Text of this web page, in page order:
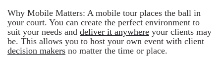
Why Mobile Matters: A mobile tour places the ball in
your court. You can create the perfect environment to
suit your needs and deliver it anywhere your clients may
be. This allows you to host your own event with client
decision makers no matter the time or place.